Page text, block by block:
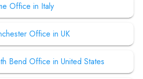
Office in Italy
Office in UK
Bend Office in United States